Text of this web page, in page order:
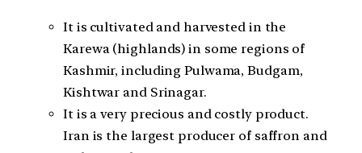
It is cultivated and harvested in the
Karewa (highlands) in some regions of
Kashmir, including Pulwama, Budgam,
Kishtwar and Srinagar.
It is a very precious and costly product.
Iran is the largest producer of saffron and